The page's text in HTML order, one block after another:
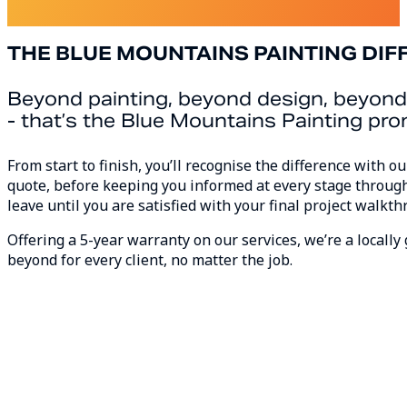
THE BLUE MOUNTAINS PAINTING
Beyond painting, beyond design,
- that’s the Blue Mountains Painting
From start to finish, you’ll recognise the difference with
quote, before keeping you informed at every stage
leave until you are satisfied with your final project
Offering a 5-year warranty on our services, we’re a
beyond for every client, no matter the job.